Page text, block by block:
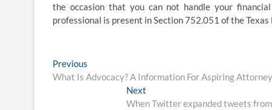
the occasion that you can not handle your
professional is present in Section 752.051 of the Texas
Post
navigation
Previous
post:
What Is Advocacy? A Information For Aspiring
Next
post:
When Twitter expanded tweets